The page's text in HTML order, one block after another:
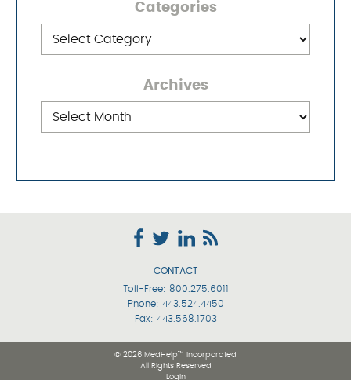
Categories
Archives
CONTACT
Toll-Free: 800.275.6011
Phone: 443.524.4450
Fax: 443.568.1703
© 2026 MedHelp™ Incorporated
All Rights Reserved
Login